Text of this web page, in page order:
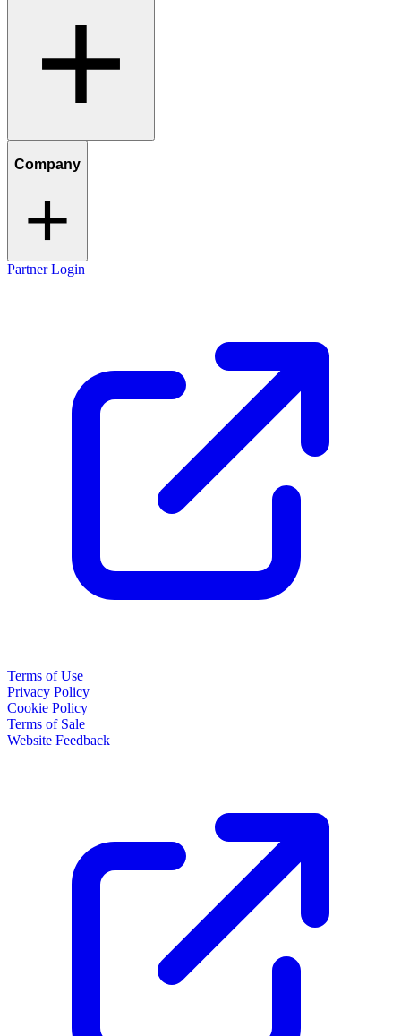
Company
Partner Login
Terms of Use
Privacy Policy
Cookie Policy
Terms of Sale
Website Feedback